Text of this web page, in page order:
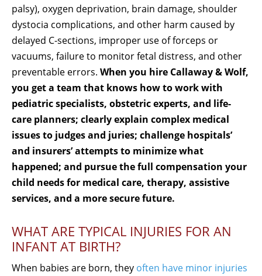
palsy), oxygen deprivation, brain damage, shoulder
dystocia complications, and other harm caused by
delayed C-sections, improper use of forceps or
vacuums, failure to monitor fetal distress, and other
preventable errors. When you hire Callaway & Wolf,
you get a team that knows how to work with
pediatric specialists, obstetric experts, and life-
care planners; clearly explain complex medical
issues to judges and juries; challenge hospitals’
and insurers’ attempts to minimize what
happened; and pursue the full compensation your
child needs for medical care, therapy, assistive
services, and a more secure future.
WHAT ARE TYPICAL INJURIES FOR AN
INFANT AT BIRTH?
When babies are born, they often have minor injuries